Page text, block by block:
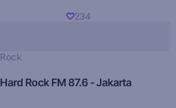
234
Rock
Hard Rock FM 87.6 - Jakarta